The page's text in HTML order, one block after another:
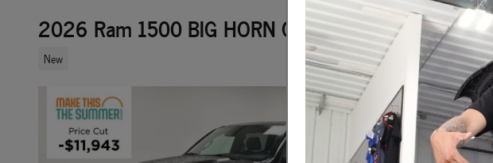
2026 Ram 1500 BIG HORN CREW CAB 4X4 5'7 BOX
New